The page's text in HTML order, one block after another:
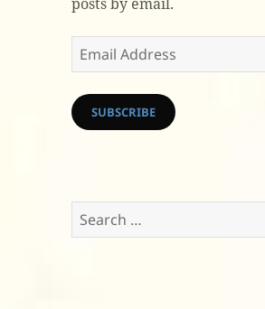
Email
Address
SUBSCRIBE
Search
for: